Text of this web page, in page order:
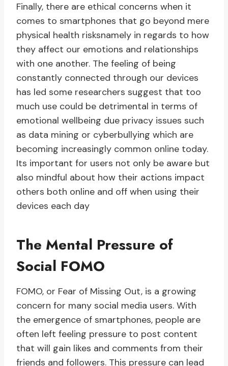
Finally, there are ethical concerns when it
comes to smartphones that go beyond mere
physical health risksnamely in regards to how
they affect our emotions and relationships
with one another. The feeling of being
constantly connected through our devices
has led some researchers suggest that too
much use could be detrimental in terms of
emotional wellbeing due privacy issues such
as data mining or cyberbullying which are
becoming increasingly common online today.
Its important for users not only be aware but
also mindful about how their actions impact
others both online and off when using their
devices each day
The Mental Pressure of
Social FOMO
FOMO, or Fear of Missing Out, is a growing
concern for many social media users. With
the emergence of smartphones, people are
often left feeling pressure to post content
that will gain likes and comments from their
friends and followers. This pressure can lead